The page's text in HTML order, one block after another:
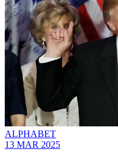
ALPHABET
13 MAR 2025